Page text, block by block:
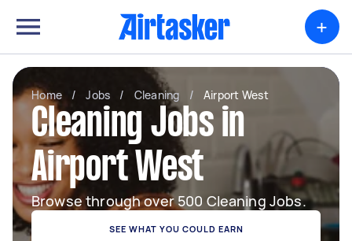
+
Home / Jobs / Cleaning / Airport West
Cleaning Jobs in
Airport West
Browse through over 500 Cleaning Jobs.
SEE WHAT YOU COULD EARN